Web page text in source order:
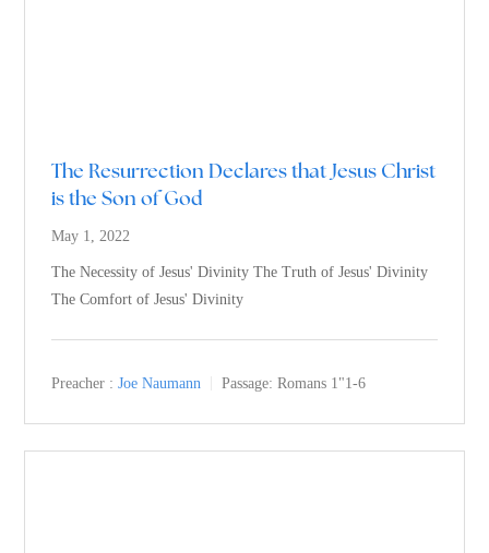
The Resurrection Declares that Jesus Christ
is the Son of God
May 1, 2022
The Necessity of Jesus' Divinity The Truth of Jesus' Divinity
The Comfort of Jesus' Divinity
Preacher : Joe Naumann Passage: Romans 1 "1-6